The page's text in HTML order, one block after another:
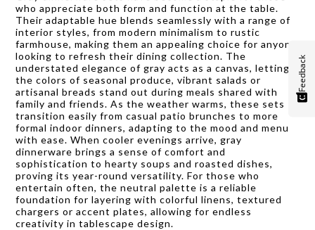
who appreciate both form and function at the table.
Their adaptable hue blends seamlessly with a range of
interior styles, from modern minimalism to rustic
farmhouse, making them an appealing choice for anyone
looking to refresh their dining collection. The
understated elegance of gray acts as a canvas, letting
the colors of seasonal produce, vibrant salads or
artisanal breads stand out during meals shared with
family and friends. As the weather warms, these sets
transition easily from casual patio brunches to more
formal indoor dinners, adapting to the mood and menu
with ease. When cooler evenings arrive, gray
dinnerware brings a sense of comfort and
sophistication to hearty soups and roasted dishes,
proving its year-round versatility. For those who
entertain often, the neutral palette is a reliable
foundation for layering with colorful linens, textured
chargers or accent plates, allowing for endless
creativity in tablescape design.
Feedback